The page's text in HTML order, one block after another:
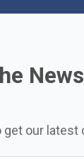
get our latest